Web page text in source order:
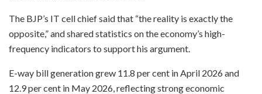
The BJP’s IT cell chief said that “the reality is exactly the
opposite,” and shared statistics on the economy’s high-
frequency indicators to support his argument.
E-way bill generation grew 11.8 per cent in April 2026 and
12.9 per cent in May 2026, reflecting strong economic